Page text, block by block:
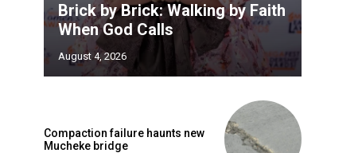
Brick by Brick: Walking by Faith
When God Calls
August 4, 2026
Compaction failure haunts new
Mucheke bridge